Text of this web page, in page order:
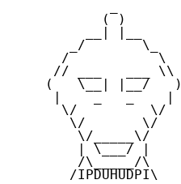
           ( )
       _/       \_
      /           \
     // ___   ___ \\
    (   \__| |__/   )
      \/         \/
       \/       \/
        \/_____\/
        | \___/ |
        /\_____/\
       /IPDUHUDPI\